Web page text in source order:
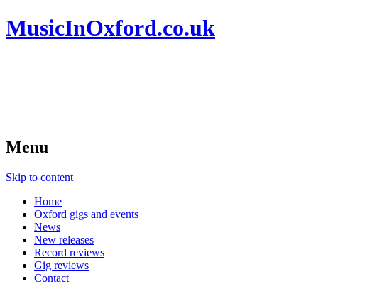
MusicInOxford.co.uk
Menu
Skip to content
Home
Oxford gigs and events
News
New releases
Record reviews
Gig reviews
Contact